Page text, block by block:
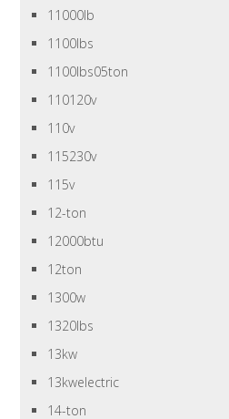
11000lb
1100lbs
1100lbs05ton
110120v
110v
115230v
115v
12-ton
12000btu
12ton
1300w
1320lbs
13kw
13kwelectric
14-ton